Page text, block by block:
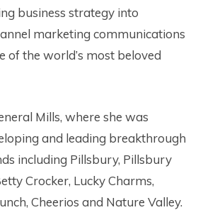
business strategy into
marketing communications
of the world’s most beloved
Mills, where she was
and leading breakthrough
including Pillsbury, Pillsbury
Crocker, Lucky Charms,
Cheerios and Nature Valley.